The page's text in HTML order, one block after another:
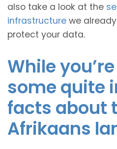
also take a look at the
infrastructure we
protect your data.
While
some quite
facts about
Afrikaans